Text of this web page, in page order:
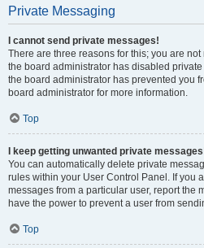
Private Messaging
I cannot send private messages!
There are three reasons for this; you are
the board administrator has disabled
the board administrator has prevented you
board administrator for more information.
Top
I keep getting unwanted private
You can automatically delete private
rules within your User Control Panel. If you
messages from a particular user, report the
have the power to prevent a user from
Top